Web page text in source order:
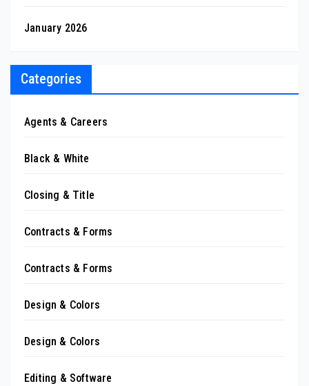
January 2026
Categories
Agents & Careers
Black & White
Closing & Title
Contracts & Forms
Contracts & Forms
Design & Colors
Design & Colors
Editing & Software